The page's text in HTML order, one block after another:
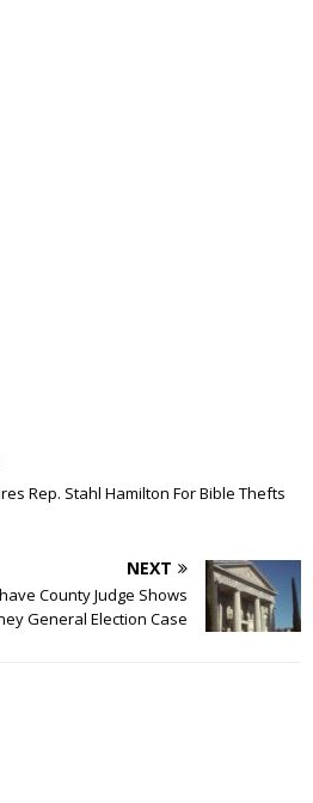
Rep. Stahl Hamilton For Bible Thefts
NEXT
County Judge Shows
General Election Case